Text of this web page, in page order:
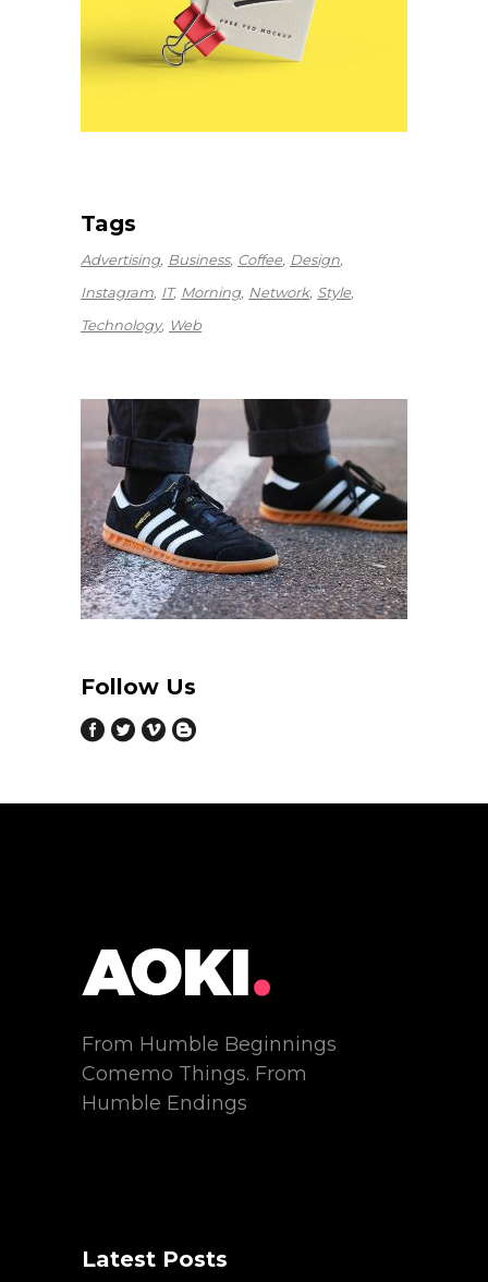
Tags
Advertising Business Coffee Design
Instagram IT Morning Network Style
Technology Web
Follow Us
From Humble Beginnings
Comemo Things. From
Humble Endings
Latest Posts